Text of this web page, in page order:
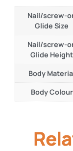
Nail/screw-
Glide Size
Nail/screw-
Glide Height
Body
Body Colour